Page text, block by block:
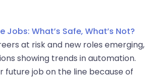
Jobs: What’s Safe, What’s Not?
at risk and new roles emerging,
showing trends in automation.
future job on the line because of